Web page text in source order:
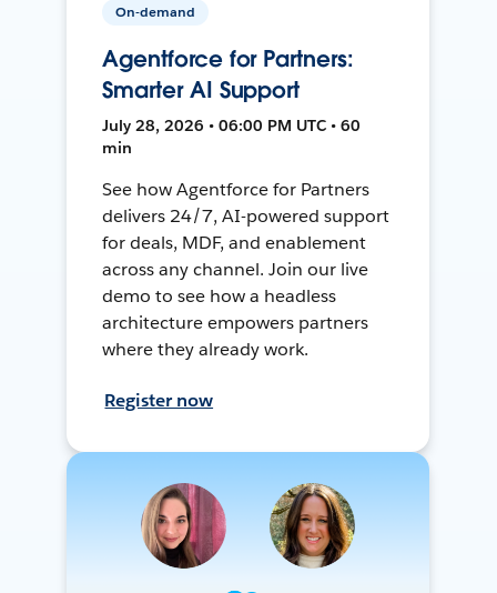
On-demand
Agentforce for Partners:
Smarter AI Support
July 28, 2026 • 06:00 PM UTC • 60
min
See how Agentforce for Partners
delivers 24/7, AI-powered support
for deals, MDF, and enablement
across any channel. Join our live
demo to see how a headless
architecture empowers partners
where they already work.
Register now